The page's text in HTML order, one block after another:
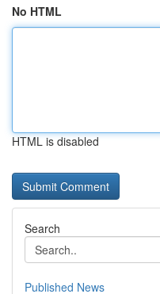
No HTML
HTML is disabled
Search
Published News